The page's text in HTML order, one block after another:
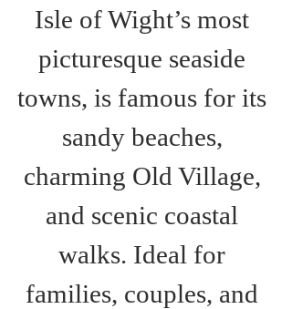
Isle of Wight’s most
picturesque seaside
towns, is famous for its
sandy beaches,
charming Old Village,
and scenic coastal
walks. Ideal for
families, couples, and